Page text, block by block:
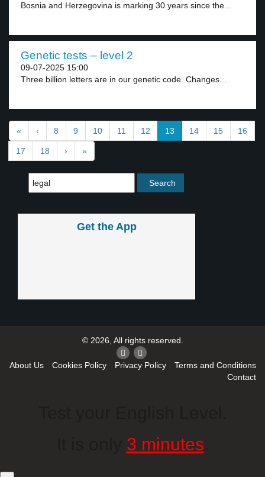
Bosnia and Herzegovina is marking 30 years since the...
Genetic tests – level 2
09-07-2025 15:00
Three billion letters are in our genetic code. Changes...
« ‹ 8 9 10 11 12 13 14 15 16
17 18 › »
Get the App
© 2026, All rights reserved.
About Us Cookies Policy Privacy Policy
Terms and Conditions
Contact
3 minutes